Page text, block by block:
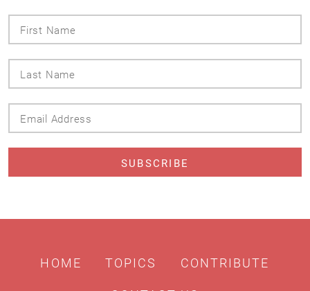
Name
Name
Address
HOME TOPICS CONTRIBUTE